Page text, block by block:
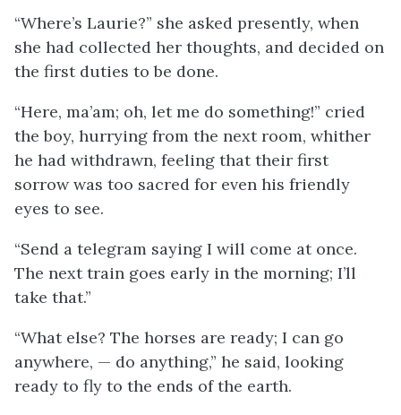
“Where’s Laurie?” she asked presently, when
she had collected her thoughts, and decided on
the first duties to be done.
“Here, ma’am; oh, let me do something!” cried
the boy, hurrying from the next room, whither
he had withdrawn, feeling that their first
sorrow was too sacred for even his friendly
eyes to see.
“Send a telegram saying I will come at once.
The next train goes early in the morning; I’ll
take that.”
“What else? The horses are ready; I can go
anywhere, — do anything,” he said, looking
ready to fly to the ends of the earth.